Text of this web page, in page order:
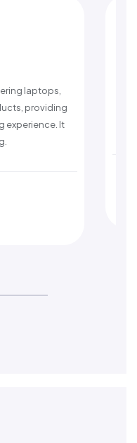
daily remembrances and
trusted content to simplify
spiritual peace.